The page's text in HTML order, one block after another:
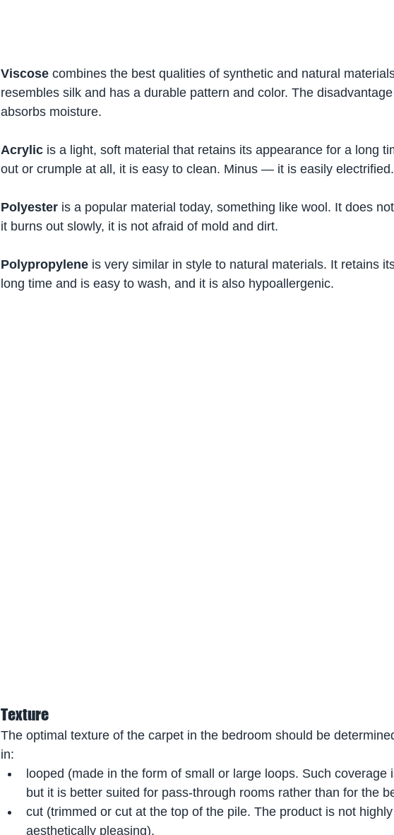
Viscose combines the best qualities of synthetic and natural
resembles silk and has a durable pattern and color. The
absorbs moisture.
Acrylic is a light, soft material that retains its appearance for a long
out or crumple at all, it is easy to clean. Minus — it is easily electrified.
Polyester is a popular material today, something like wool. It does
it burns out slowly, it is not afraid of mold and dirt.
Polypropylene is very similar in style to natural materials. It retains
long time and is easy to wash, and it is also hypoallergenic.
Texture
The optimal texture of the carpet in the bedroom should be
in:
looped (made in the form of small or large loops. Such coverage
but it is better suited for pass-through rooms rather than for the
cut (trimmed or cut at the top of the pile. The product is not
aesthetically pleasing).